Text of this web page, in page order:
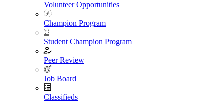
Volunteer Opportunities
Champion Program
Student Champion Program
Peer Review
Job Board
Classifieds